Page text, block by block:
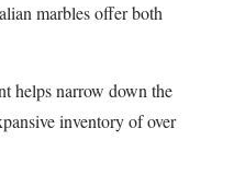
marbles offer both
helps narrow down the
inventory of over